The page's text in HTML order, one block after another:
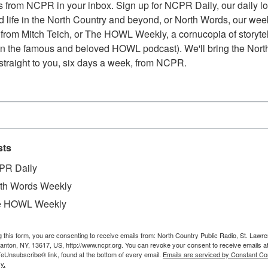
from NCPR in your inbox. Sign up for NCPR Daily, our daily
life in the North Country and beyond, or North Words, our
Mitch Teich, or The HOWL Weekly, a cornucopia of
the famous and beloved HOWL podcast). We'll bring the
to you, six days a week, from NCPR.
Daily
Words Weekly
HOWL Weekly
this form, you are consenting to receive emails from: North Country Public Radio, St.
NY, 13617, US, http://www.ncpr.org. You can revoke your consent to receive emails
link, found at the bottom of every email. Emails are serviced by Constant